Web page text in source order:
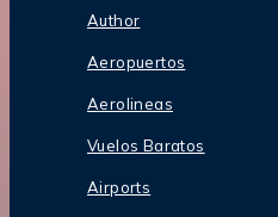
Author
Aeropuertos
Aerolineas
Vuelos Baratos
Airports